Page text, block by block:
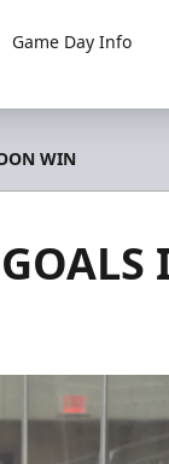
Game Day Info
WIN